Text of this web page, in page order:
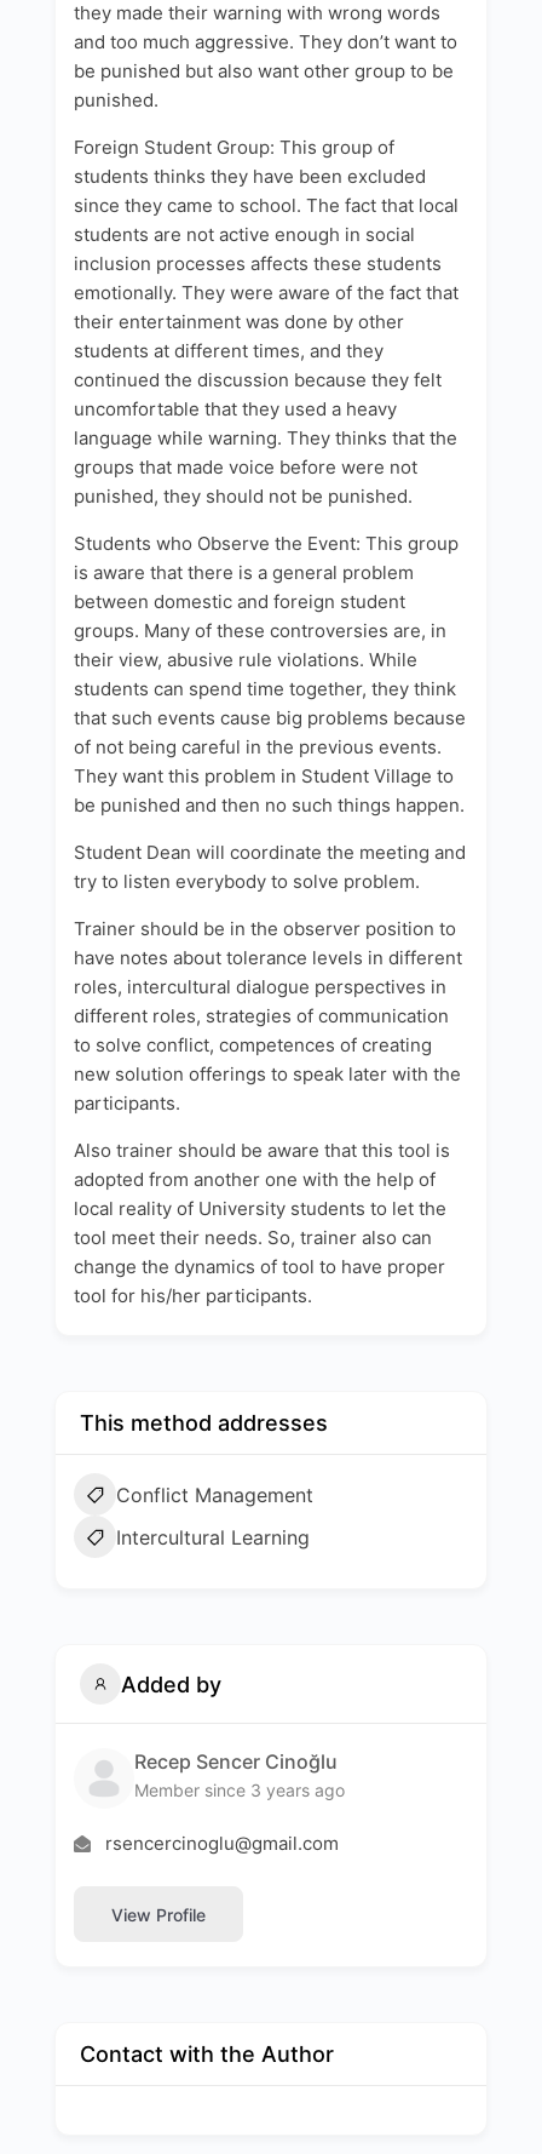
they made their warning with wrong words
and too much aggressive. They don’t want to
be punished but also want other group to be
punished.
Foreign Student Group: This group of
students thinks they have been excluded
since they came to school. The fact that local
students are not active enough in social
inclusion processes affects these students
emotionally. They were aware of the fact that
their entertainment was done by other
students at different times, and they
continued the discussion because they felt
uncomfortable that they used a heavy
language while warning. They thinks that the
groups that made voice before were not
punished, they should not be punished.
Students who Observe the Event: This group
is aware that there is a general problem
between domestic and foreign student
groups. Many of these controversies are, in
their view, abusive rule violations. While
students can spend time together, they think
that such events cause big problems because
of not being careful in the previous events.
They want this problem in Student Village to
be punished and then no such things happen.
Student Dean will coordinate the meeting and
try to listen everybody to solve problem.
Trainer should be in the observer position to
have notes about tolerance levels in different
roles, intercultural dialogue perspectives in
different roles, strategies of communication
to solve conflict, competences of creating
new solution offerings to speak later with the
participants.
Also trainer should be aware that this tool is
adopted from another one with the help of
local reality of University students to let the
tool meet their needs. So, trainer also can
change the dynamics of tool to have proper
tool for his/her participants.
This method addresses
Conflict Management
Intercultural Learning
Added by
Recep Sencer Cinoğlu
Member since 3 years ago
rsencercinoglu@gmail.com
View Profile
Contact with the Author